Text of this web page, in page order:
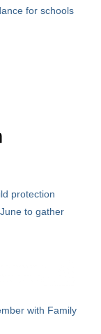
for schools
protection
June to gather
with Family